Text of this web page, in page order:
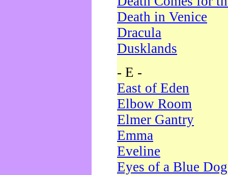
Death in Venice
Dracula
Dusklands
- E -
East of Eden
Elbow Room
Elmer Gantry
Emma
Eveline
Eyes of a Blue Dog